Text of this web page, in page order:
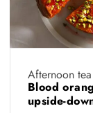
Afternoon tea
Blood
upside-